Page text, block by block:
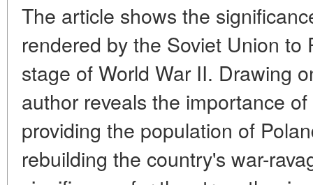
The article shows the
rendered by the Soviet Union to
stage of World War II. Drawing
author reveals the importance
providing the population of
rebuilding the country's war-